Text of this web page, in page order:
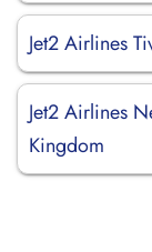
Jet2 Airlines
Jet2 Airlines
Kingdom